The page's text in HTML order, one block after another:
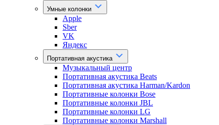
Умные колонки
Apple
Sber
VK
Яндекс
Портативная акустика
Музыкальный центр
Портативная акустика Beats
Портативная акустика Harman/Kardon
Портативные колонки Bose
Портативные колонки JBL
Портативные колонки LG
Портативные колонки Marshall